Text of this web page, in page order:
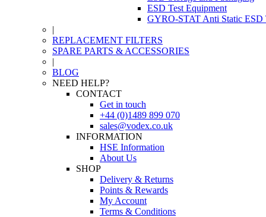
ESD Test Equipment
GYRO-STAT Anti Static ESD
|
REPLACEMENT FILTERS
SPARE PARTS & ACCESSORIES
|
BLOG
NEED HELP?
CONTACT
Get in touch
+44 (0)1489 899 070
sales@vodex.co.uk
INFORMATION
HSE Information
About Us
SHOP
Delivery & Returns
Points & Rewards
My Account
Terms & Conditions